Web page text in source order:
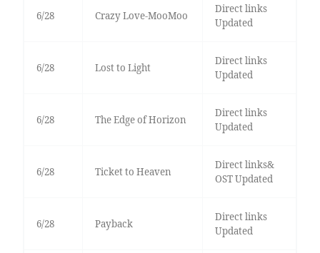
6/28 Crazy Love-MooMoo
Direct links
Updated
6/28 Lost to Light
Direct links
Updated
6/28 The Edge of Horizon
Direct links
Updated
6/28 Ticket to Heaven
Direct links&
OST Updated
6/28 Payback
Direct links
Updated